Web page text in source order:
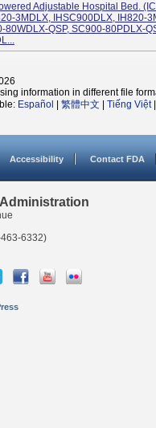
Adjustable Hospital Bed.
3MDLX, IHSC900DLX, IH820-
80WDLX-QSP, SC900-80PDLX-
information in different file
Español 繁體中文 Tiếng Việt|
Accessibility Contact FDA
6332)